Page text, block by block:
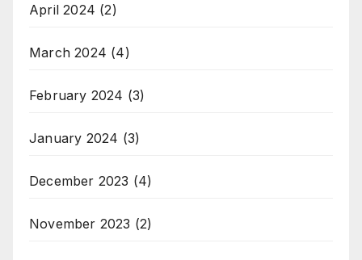
April 2024 (2)
March 2024 (4)
February 2024 (3)
January 2024 (3)
December 2023 (4)
November 2023 (2)